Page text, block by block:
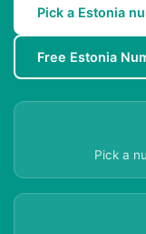
Pick a Estonia
Free Estonia
Pick a